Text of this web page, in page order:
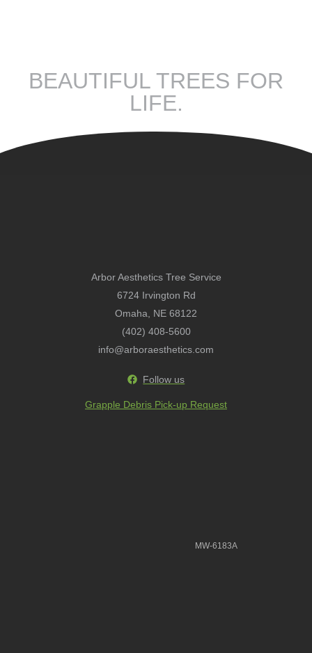
BEAUTIFUL TREES FOR
LIFE.
Arbor Aesthetics Tree Service
6724 Irvington Rd
Omaha, NE 68122
(402) 408-5600
info@arboraesthetics.com
Follow us
Grapple Debris Pick-up Request
MW-6183A